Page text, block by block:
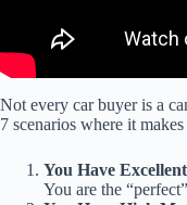
Not every car buyer is a
7 scenarios where it makes
You Have
You are the